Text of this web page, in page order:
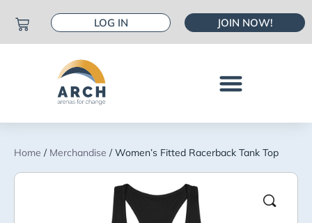
LOG IN JOIN NOW!
Home / Merchandise / Women’s Fitted Racerback Tank Top